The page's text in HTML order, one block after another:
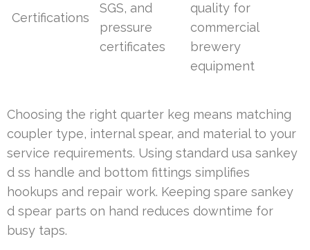
Certifications
SGS, and
pressure
certificates
quality for
commercial
brewery
equipment
Choosing the right quarter keg means matching
coupler type, internal spear, and material to your
service requirements. Using standard usa sankey
d ss handle and bottom fittings simplifies
hookups and repair work. Keeping spare sankey
d spear parts on hand reduces downtime for
busy taps.